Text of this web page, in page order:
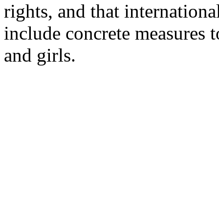
rights, and that
include concrete measures
and girls.